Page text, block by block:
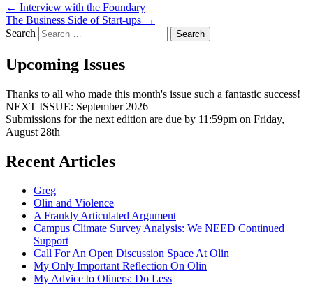
← Interview with the Foundary
The Business Side of Start-ups →
Search
Upcoming Issues
Thanks to all who made this month's issue such a fantastic success!
NEXT ISSUE: September 2026
Submissions for the next edition are due by 11:59pm on Friday,
August 28th
Recent Articles
Greg
Olin and Violence
A Frankly Articulated Argument
Campus Climate Survey Analysis: We NEED Continued
Support
Call For An Open Discussion Space At Olin
My Only Important Reflection On Olin
My Advice to Oliners: Do Less